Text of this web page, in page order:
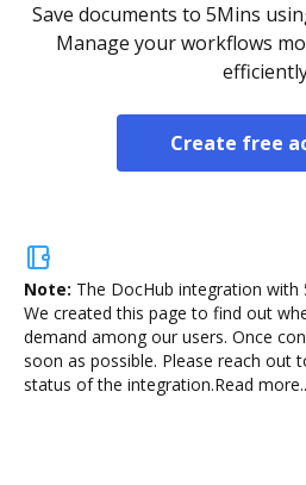
Save documents to 5Mins
Manage your workflows
Create free
Note: The DocHub integration with
We created this page to find out
demand among our users. Once
soon as possible. Please reach out
status of the integration.Read